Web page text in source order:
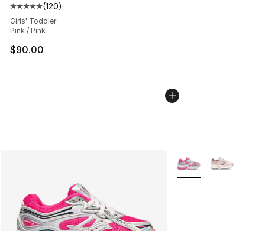
Average customer rating - [5 out of 5 stars], 120
(120)
Girls' Toddler
Pink / Pink
$90.00
More Colors